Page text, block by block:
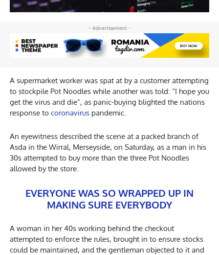
- Advertisement -
A supermarket worker was spat at by a customer attempting
to stockpile Pot Noodles while another was told: “I hope you
get the virus and die”, as panic-buying blighted the nations
response to coronavirus pandemic.
An eyewitness described the scene at a packed branch of
Asda in the Wirral, Merseyside, on Saturday, as a man in his
30s attempted to buy more than the three Pot Noodles
allowed by the store.
EVERYONE WAS SO WRAPPED UP IN
MAKING SURE EVERYBODY
A woman in her 40s working behind the checkout
attempted to enforce the rules, brought in to ensure stocks
could be maintained, and the gentleman objected to it and